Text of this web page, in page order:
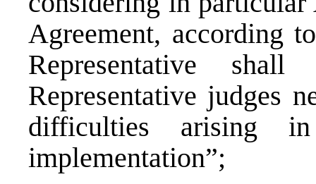
Agreement, according
Representative
Representative judges
difficulties arising
implementation”;